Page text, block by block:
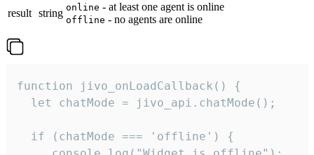
result string online - at least one agent is online
offline - no agents are online
function jivo_onLoadCallback() {
  let chatMode = jivo_api.chatMode();
  if (chatMode === 'offline') {